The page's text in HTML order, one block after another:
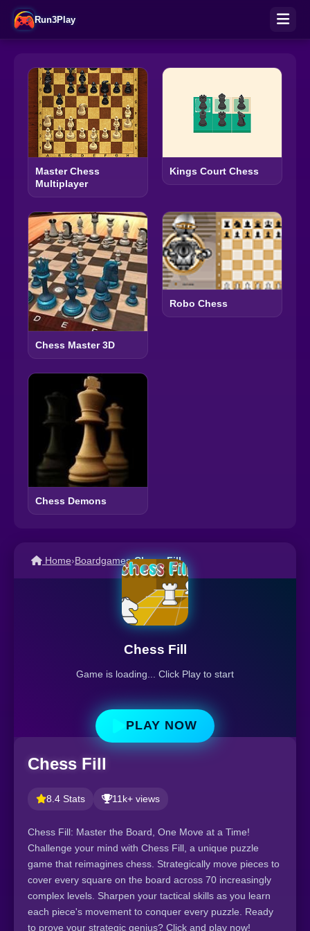
Run3Play
Master Chess
Multiplayer
Kings Court Chess
Chess Master 3D
Robo Chess
Chess Demons
Home›Boardgames›Chess Fill
Chess Fill
Game is loading... Click Play to start
PLAY NOW
Chess Fill
8.4 Stats 11k+ views
Chess Fill: Master the Board, One Move at a Time!
Challenge your mind with Chess Fill, a unique puzzle
game that reimagines chess. Strategically move pieces to
cover every square on the board across 70 increasingly
complex levels. Sharpen your tactical skills as you learn
each piece's movement to conquer every puzzle. Ready
to prove your strategic genius? Click and play now!